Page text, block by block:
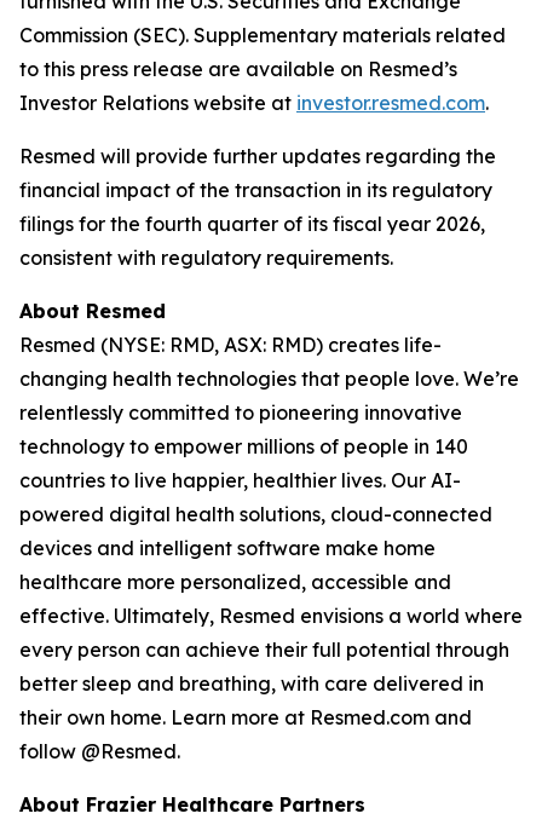
Commission (SEC). Supplementary materials related
to this press release are available on Resmed’s
Investor Relations website at investor.resmed.com.
Resmed will provide further updates regarding the
financial impact of the transaction in its regulatory
filings for the fourth quarter of its fiscal year 2026,
consistent with regulatory requirements.
About Resmed
Resmed (NYSE: RMD, ASX: RMD) creates life-
changing health technologies that people love. We’re
relentlessly committed to pioneering innovative
technology to empower millions of people in 140
countries to live happier, healthier lives. Our AI-
powered digital health solutions, cloud-connected
devices and intelligent software make home
healthcare more personalized, accessible and
effective. Ultimately, Resmed envisions a world where
every person can achieve their full potential through
better sleep and breathing, with care delivered in
their own home. Learn more at Resmed.com and
follow @Resmed.
About Frazier Healthcare Partners